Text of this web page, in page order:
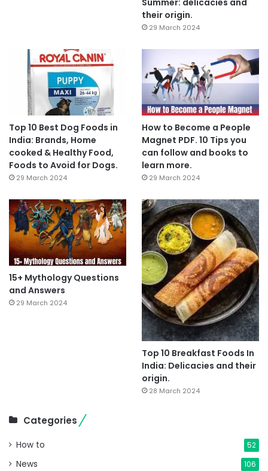
Summer: delicacies and
their origin.
29 March 2024
Top 10 Best Dog Foods in
India: Brands, Home
cooked & Healthy Food,
Foods to Avoid for Dogs.
29 March 2024
How to Become a People
Magnet PDF. 10 Tips you
can follow and books to
learn more.
29 March 2024
15+ Mythology Questions
and Answers
29 March 2024
Top 10 Breakfast Foods In
India: Delicacies and their
origin.
28 March 2024
Categories
How to 52
News 106